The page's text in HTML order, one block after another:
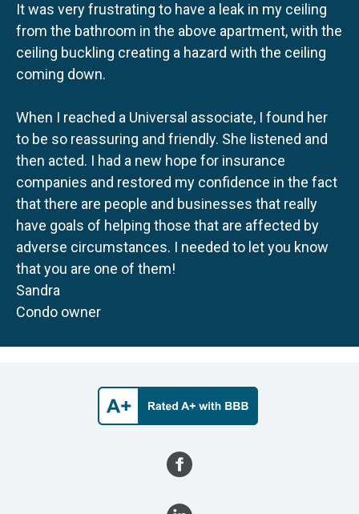
It was very frustrating to have a leak in my ceiling
from the bathroom in the above apartment, with the
ceiling buckling creating a hazard with the ceiling
coming down.
When I reached a Universal associate, I found her
to be so reassuring and friendly. She listened and
then acted. I had a new hope for insurance
companies and restored my confidence in the fact
that there are people and businesses that really
have goals of helping those that are affected by
adverse circumstances. I needed to let you know
that you are one of them!
Sandra
Condo owner